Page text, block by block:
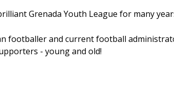
Grenada Youth League for many
footballer and current football
- young and old!